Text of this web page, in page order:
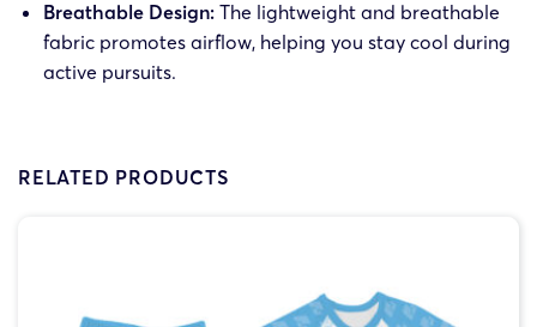
Breathable Design:The lightweight and breathable
fabric promotes airflow, helping you stay cool during
active pursuits.
RELATED PRODUCTS